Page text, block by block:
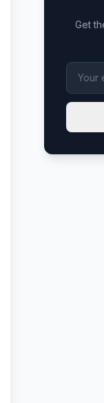
Get